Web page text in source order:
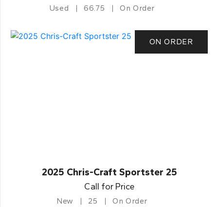
Used 66.75 On Order
ON ORDER
2025 Chris-Craft Sportster 25
Call for Price
New 25 On Order